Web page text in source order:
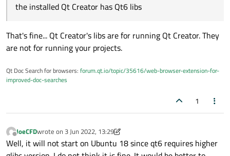
the installed Qt Creator has Qt6 libs
That's fine... Qt Creator's libs are for running Qt Creator. They
are not for running your projects.
Qt Doc Search for browsers: forum.qt.io/topic/35616/web-browser-extension-for-
improved-doc-searches
1
Offline
JoeCFDwrote on 3 Jun 2022, 13:29
last edited by JoeCFD 6 Mar 2022, 13:36
Well, it will not start on Ubuntu 18 since qt6 requires higher